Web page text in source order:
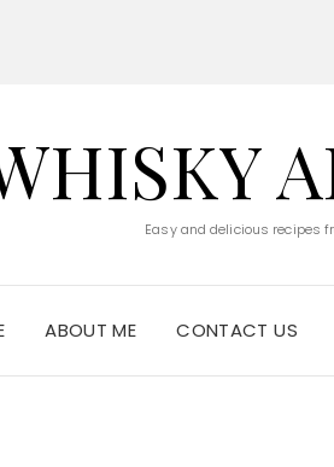
Easy and delicious recipes
ABOUT ME CONTACT US